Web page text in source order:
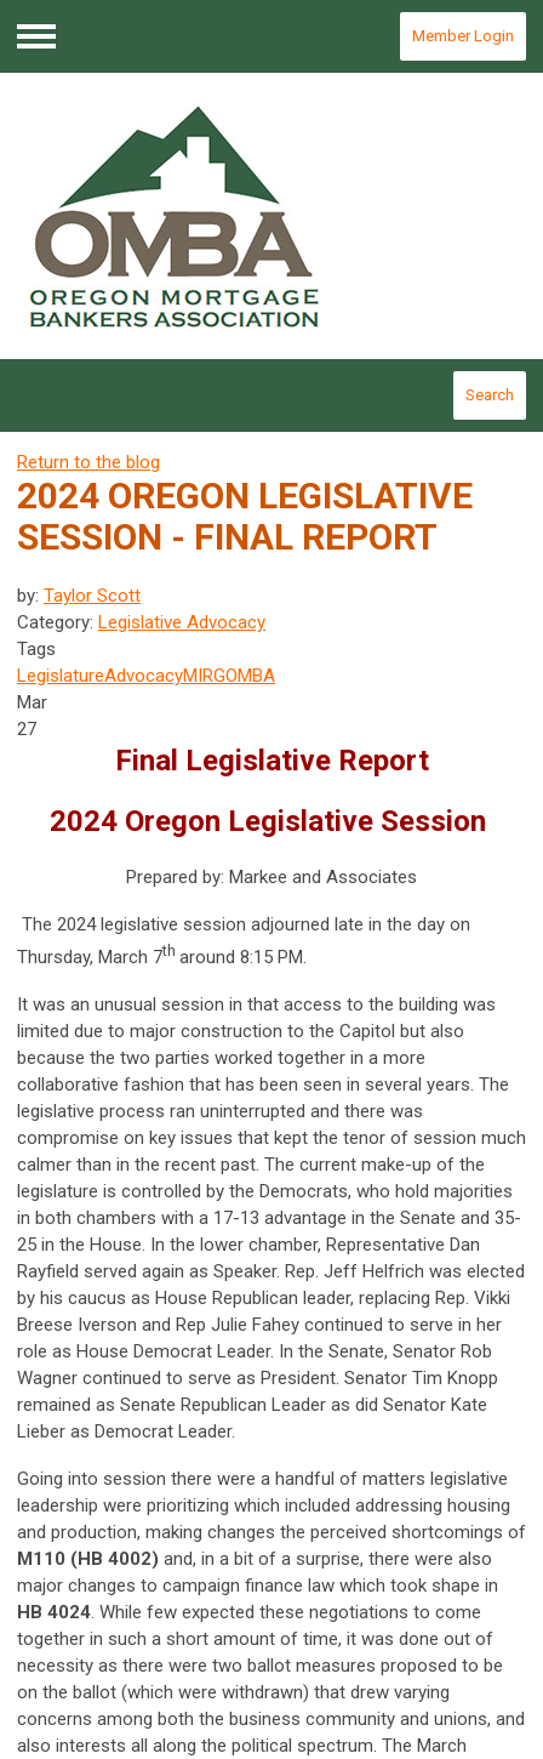
Menu
Member Login
Search
Return to the blog
2024 OREGON LEGISLATIVE
SESSION - FINAL REPORT
by: Taylor Scott
Category: Legislative Advocacy
Tags
LegislatureAdvocacyMIRGOMBA
Mar
27
Final Legislative Report
2024 Oregon Legislative Session
Prepared by: Markee and Associates
The 2024 legislative session adjourned late in the day on
Thursday, March 7th around 8:15 PM.
It was an unusual session in that access to the building was
limited due to major construction to the Capitol but also
because the two parties worked together in a more
collaborative fashion that has been seen in several years. The
legislative process ran uninterrupted and there was
compromise on key issues that kept the tenor of session much
calmer than in the recent past. The current make-up of the
legislature is controlled by the Democrats, who hold majorities
in both chambers with a 17-13 advantage in the Senate and 35-
25 in the House. In the lower chamber, Representative Dan
Rayfield served again as Speaker. Rep. Jeff Helfrich was elected
by his caucus as House Republican leader, replacing Rep. Vikki
Breese Iverson and Rep Julie Fahey continued to serve in her
role as House Democrat Leader. In the Senate, Senator Rob
Wagner continued to serve as President. Senator Tim Knopp
remained as Senate Republican Leader as did Senator Kate
Lieber as Democrat Leader.
Going into session there were a handful of matters legislative
leadership were prioritizing which included addressing housing
and production, making changes the perceived shortcomings of
M110 (HB 4002) and, in a bit of a surprise, there were also
major changes to campaign finance law which took shape in
HB 4024. While few expected these negotiations to come
together in such a short amount of time, it was done out of
necessity as there were two ballot measures proposed to be
on the ballot (which were withdrawn) that drew varying
concerns among both the business community and unions, and
also interests all along the political spectrum. The March